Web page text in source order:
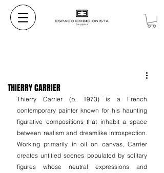
THIERRY CARRIER
Thierry Carrier (b. 1973) is a French
contemporary painter known for his haunting
figurative compositions that inhabit a space
between realism and dreamlike introspection.
Working primarily in oil on canvas, Carrier
creates untitled scenes populated by solitary
figures whose neutral expressions and